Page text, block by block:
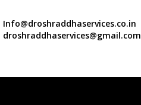
Info@droshraddhaservices.co.in
droshraddhaservices@gmail.com